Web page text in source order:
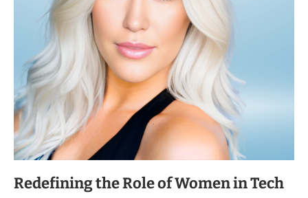
Redefining the Role of Women in Tech